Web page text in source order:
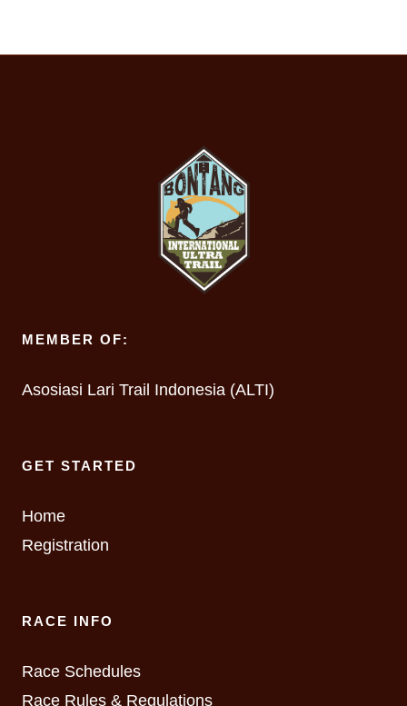
MEMBER OF:
Asosiasi Lari Trail Indonesia (ALTI)
GET STARTED
Home
Registration
RACE INFO
Race Schedules
Race Rules & Regulations